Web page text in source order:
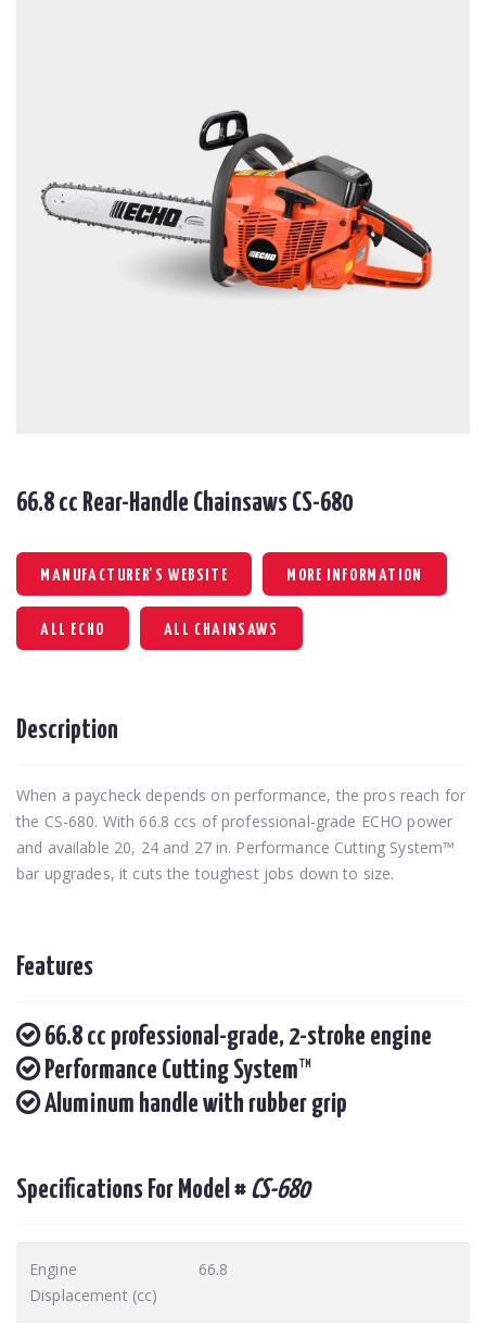
66.8 cc Rear-Handle Chainsaws CS-680
MANUFACTURER'S WEBSITE MORE INFORMATION
ALL ECHO ALL CHAINSAWS
Description
When a paycheck depends on performance, the pros reach for
the CS-680. With 66.8 ccs of professional-grade ECHO power
and available 20, 24 and 27 in. Performance Cutting System™
bar upgrades, it cuts the toughest jobs down to size.
Features
66.8 cc professional-grade, 2-stroke engine
Performance Cutting System™
Aluminum handle with rubber grip
Specifications For Model # CS-680
Engine
Displacement (cc)
66.8